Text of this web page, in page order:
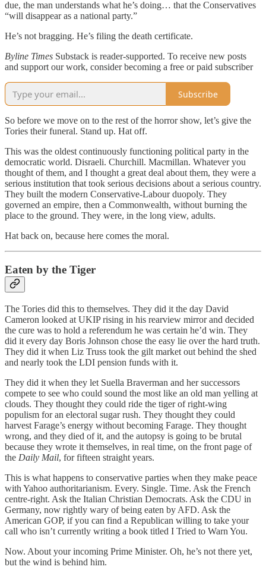
due, the man understands what he’s doing… that the Conservatives
“will disappear as a national party.”
He’s not bragging. He’s filing the death certificate.
Byline Times Substack is reader-supported. To receive new posts
and support our work, consider becoming a free or paid subscriber
Subscribe
So before we move on to the rest of the horror show, let’s give the
Tories their funeral. Stand up. Hat off.
This was the oldest continuously functioning political party in the
democratic world. Disraeli. Churchill. Macmillan. Whatever you
thought of them, and I thought a great deal about them, they were a
serious institution that took serious decisions about a serious country.
They built the modern Conservative-Labour duopoly. They
governed an empire, then a Commonwealth, without burning the
place to the ground. They were, in the long view, adults.
Hat back on, because here comes the moral.
Eaten by the Tiger
The Tories did this to themselves. They did it the day David
Cameron looked at UKIP rising in his rearview mirror and decided
the cure was to hold a referendum he was certain he’d win. They
did it every day Boris Johnson chose the easy lie over the hard truth.
They did it when Liz Truss took the gilt market out behind the shed
and nearly took the LDI pension funds with it.
They did it when they let Suella Braverman and her successors
compete to see who could sound the most like an old man yelling at
clouds. They thought they could ride the tiger of right-wing
populism for an electoral sugar rush. They thought they could
harvest Farage’s energy without becoming Farage. They thought
wrong, and they died of it, and the autopsy is going to be brutal
because they wrote it themselves, in real time, on the front page of
the Daily Mail, for fifteen straight years.
This is what happens to conservative parties when they make peace
with Yahoo authoritarianism. Every. Single. Time. Ask the French
centre-right. Ask the Italian Christian Democrats. Ask the CDU in
Germany, now rightly wary of being eaten by AFD. Ask the
American GOP, if you can find a Republican willing to take your
call who isn’t currently writing a book titled I Tried to Warn You.
Now. About your incoming Prime Minister. Oh, he’s not there yet,
but the wind is behind him.